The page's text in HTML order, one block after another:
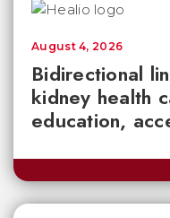
Bidirectional
kidney health
education,
August 4, 2026